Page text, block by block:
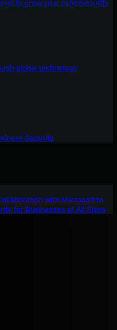
to grow your cybersecurity
global technology
Security
with Microsoft to
for Businesses of All Sizes